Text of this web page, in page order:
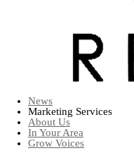
News
Marketing Services
About Us
In Your Area
Grow Voices